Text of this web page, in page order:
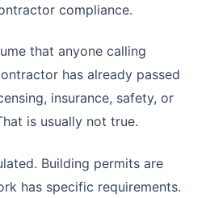
compliance.
that anyone calling
has already passed
insurance, safety, or
is usually not true.
Building permits are
has specific requirements.